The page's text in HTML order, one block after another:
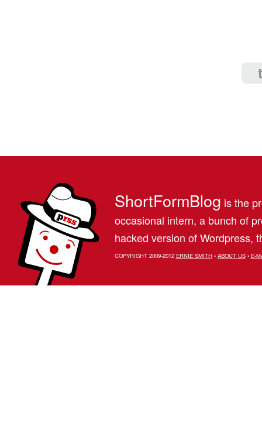
ShortFormBlog is the
occasional intern, a bunch of
hacked version of Wordpress,
COPYRIGHT 2009-2012 ERNIE SMITH• ABOUT US• E-